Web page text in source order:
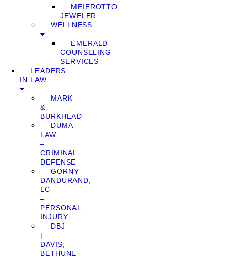
MEIEROTTO
JEWELER
WELLNESS
EMERALD
COUNSELING
SERVICES
LEADERS
IN LAW
MARK
&
BURKHEAD
DUMA
LAW
–
CRIMINAL
DEFENSE
GORNY
DANDURAND,
LC
–
PERSONAL
INJURY
DBJ
|
DAVIS,
BETHUNE